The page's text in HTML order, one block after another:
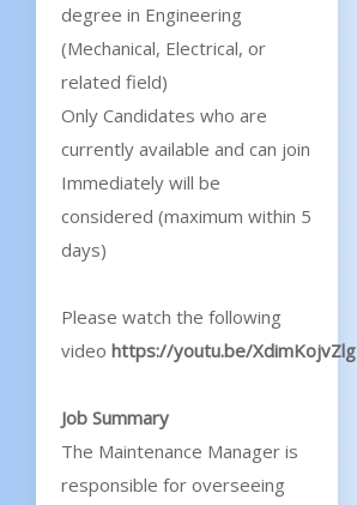
degree in Engineering
(Mechanical, Electrical, or
related field)
Only Candidates who are
currently available and can join
Immediately will be
considered (maximum within 5
days)
Please watch the following
video https://youtu.be/XdimKojvZlg
Job Summary
The Maintenance Manager is
responsible for overseeing